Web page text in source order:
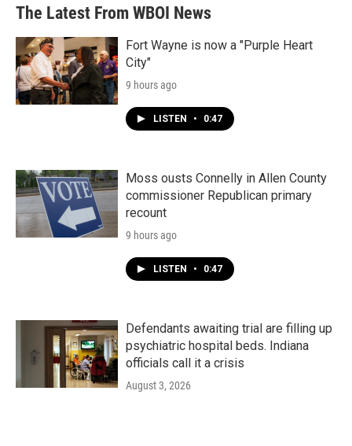
The Latest From WBOI News
Fort Wayne is now a "Purple Heart
City"
9 hours ago
LISTEN • 0:47
Moss ousts Connelly in Allen County
commissioner Republican primary
recount
9 hours ago
LISTEN • 0:47
Defendants awaiting trial are filling up
psychiatric hospital beds. Indiana
officials call it a crisis
August 3, 2026